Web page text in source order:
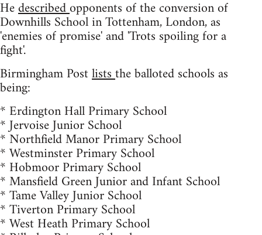
Hedescribedopponents of the conversion of
Downhills School in Tottenham, London, as
'enemies of promise' and 'Trots spoiling for a
fight'.
Birmingham Postliststhe balloted schools as
being:
* Erdington Hall Primary School
* Jervoise Junior School
* Northfield Manor Primary School
* Westminster Primary School
* Hobmoor Primary School
* Mansfield Green Junior and Infant School
* Tame Valley Junior School
* Tiverton Primary School
* West Heath Primary School